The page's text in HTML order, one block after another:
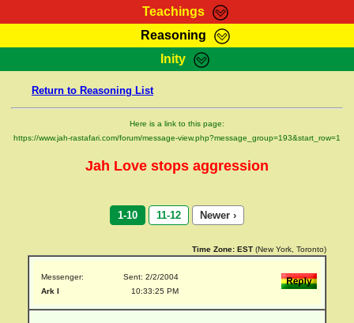
Teachings
RasTafarI Teachings
Bible Search
Reasoning
HomePage
RasTafarI Forum
Itations
Inity
Jah Children Shop
Support Elders
Return to Reasoning List
Here is a link to this page:
https://www.jah-rastafari.com/forum/message-view.php?message_group=193&start_row=1
Jah Love stops aggression
1-10 11-12 Newer ›
Time Zone: EST (New York, Toronto)
Messenger:
Ark I
Sent: 2/2/2004
10:33:25 PM